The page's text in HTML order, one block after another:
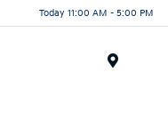
Today 11:00 AM - 5:00 PM